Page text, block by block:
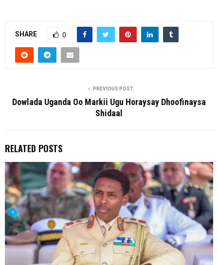
SHARE 0
PREVIOUS POST
Dowlada Uganda Oo Markii Ugu Horaysay Dhoofinaysa
Shidaal
RELATED POSTS